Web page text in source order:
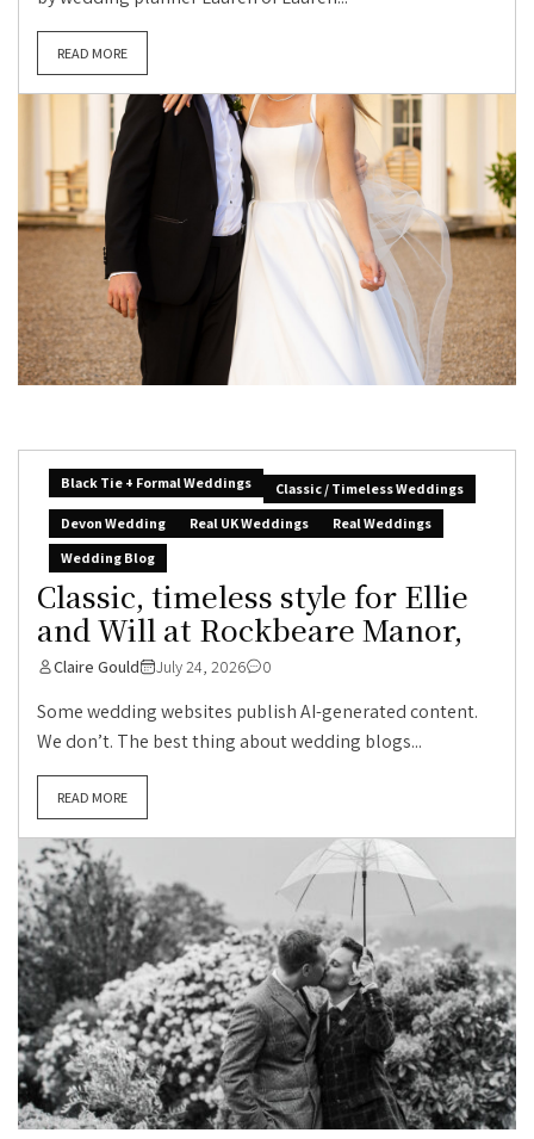
READ MORE
Black Tie + Formal Weddings
Classic / Timeless Weddings
Devon Wedding
Real UK Weddings
Real Weddings
Wedding Blog
Classic, timeless style for Ellie
and Will at Rockbeare Manor,
Claire Gould July 24, 2026 0
Some wedding websites publish AI-generated content.
We don’t. The best thing about wedding blogs...
READ MORE